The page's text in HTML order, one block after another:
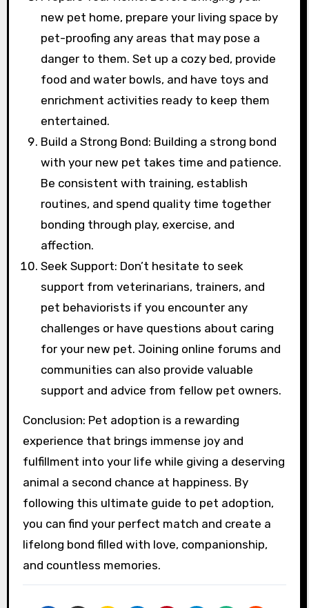
new pet home, prepare your living space by
pet-proofing any areas that may pose a
danger to them. Set up a cozy bed, provide
food and water bowls, and have toys and
enrichment activities ready to keep them
entertained.
Build a Strong Bond: Building a strong bond
with your new pet takes time and patience.
Be consistent with training, establish
routines, and spend quality time together
bonding through play, exercise, and
affection.
Seek Support: Don’t hesitate to seek
support from veterinarians, trainers, and
pet behaviorists if you encounter any
challenges or have questions about caring
for your new pet. Joining online forums and
communities can also provide valuable
support and advice from fellow pet owners.
Conclusion: Pet adoption is a rewarding
experience that brings immense joy and
fulfillment into your life while giving a deserving
animal a second chance at happiness. By
following this ultimate guide to pet adoption,
you can find your perfect match and create a
lifelong bond filled with love, companionship,
and countless memories.